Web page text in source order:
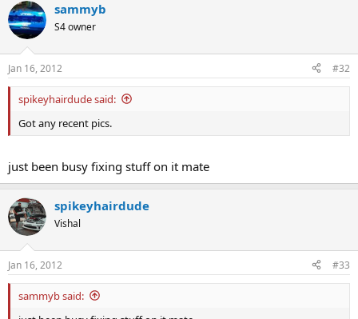
sammyb
S4 owner
Jan 16, 2012 #32
spikeyhairdude said:
Got any recent pics.
just been busy fixing stuff on it mate
spikeyhairdude
Vishal
Jan 16, 2012 #33
sammyb said: